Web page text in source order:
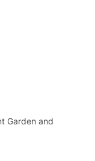
Garden and